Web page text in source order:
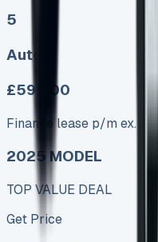
5
Auto
£599.00
Finance lease p/m ex. VAT
2025 MODEL
TOP VALUE DEAL
Get Price